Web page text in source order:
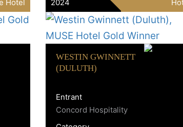
Hotel 2024
WESTIN GWINNETT
(DULUTH)
Entrant
Concord Hospitality